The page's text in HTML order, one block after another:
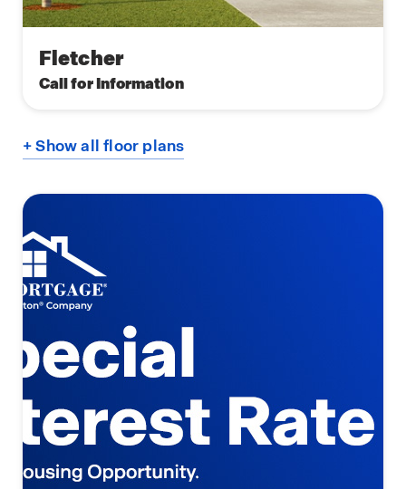
Fletcher
Call for Information
+ Show all floor plans